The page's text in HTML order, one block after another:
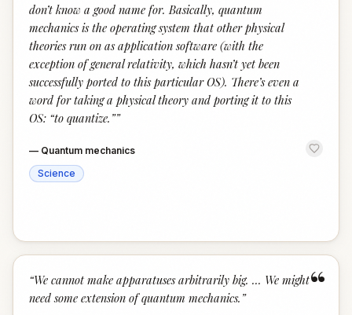
don’t know a good name for. Basically, quantum
mechanics is the operating system that other physical
theories run on as application software (with the
exception of general relativity, which hasn’t yet been
successfully ported to this particular OS). There’s even a
word for taking a physical theory and porting it to this
OS: “to quantize.””
— Quantum mechanics
Science
“
“We cannot make apparatuses arbitrarily big. ... We might
need some extension of quantum mechanics. ”